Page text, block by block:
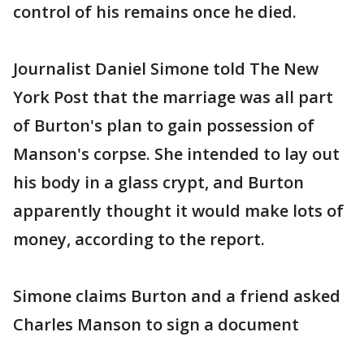
control of his remains once he died.
Journalist Daniel Simone told The New
York Post that the marriage was all part
of Burton's plan to gain possession of
Manson's corpse. She intended to lay out
his body in a glass crypt, and Burton
apparently thought it would make lots of
money, according to the report.
Simone claims Burton and a friend asked
Charles Manson to sign a document